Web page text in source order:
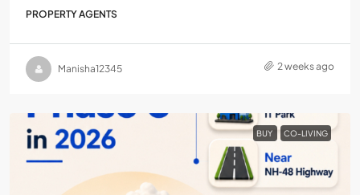
PROPERTY AGENTS
Manisha12345 2 weeks ago
BUY CO-LIVING